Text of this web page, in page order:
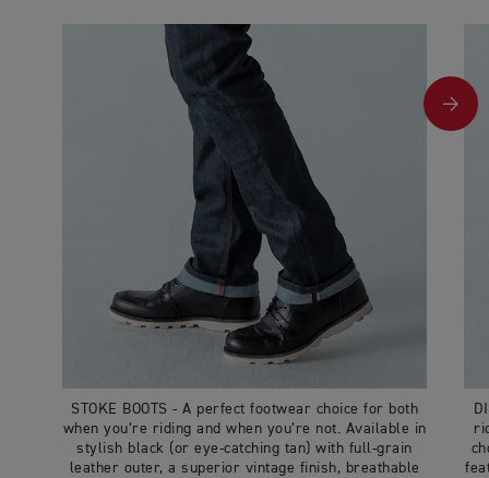
STOKE BOOTS - A perfect footwear choice for both
when you’re riding and when you’re not. Available in
stylish black (or eye-catching tan) with full-grain
leather outer, a superior vintage finish, breathable